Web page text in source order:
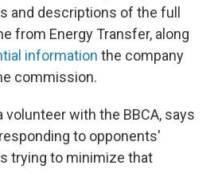
and descriptions of the full
from Energy Transfer, along
information the company
commission.
volunteer with the BBCA, says
to opponents'
trying to minimize that